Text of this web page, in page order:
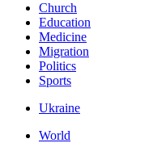
Church
Education
Medicine
Migration
Politics
Sports
Ukraine
World